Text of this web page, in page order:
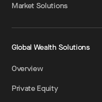
Market Solutions
Global Wealth Solutions
Overview
Private Equity